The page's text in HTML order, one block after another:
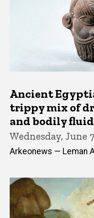
Ancient
trippy mix of
and bodily
Wednesday, June
Arkeonews — Leman